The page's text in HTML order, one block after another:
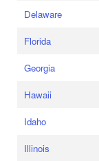
Delaware
Florida
Georgia
Hawaii
Idaho
Illinois